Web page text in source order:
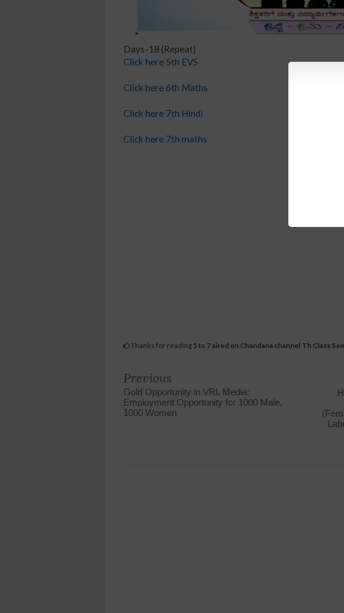
Days-18 {Repeat}
Click here 5th EVS
Click here 6th Maths
Click here 7th Hindi
Click here 7th maths
Thanks for reading 5 to 7 aired on Chandana channel Th Class
Previous
Gold Opportunity in VRL Media:
Employment Opportunity for 1000 Male,
1000 Women